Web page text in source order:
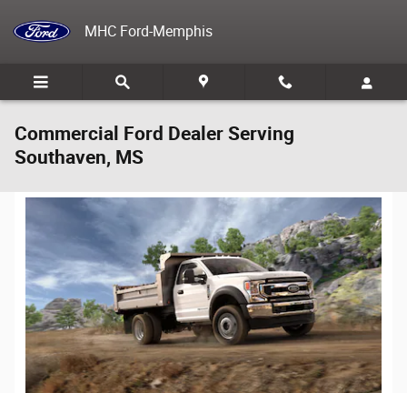
MHC Ford-Memphis
Commercial Ford Dealer Serving
Southaven, MS